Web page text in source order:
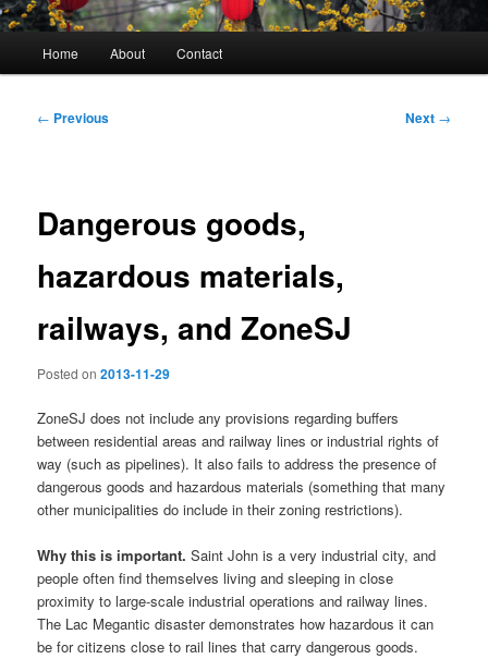
Home About Contact
Post
← Previous Next →
Dangerous goods,
hazardous materials,
railways, and ZoneSJ
Posted on2013-11-29
ZoneSJ does not include any provisions regarding buffers
between residential areas and railway lines or industrial rights of
way (such as pipelines). It also fails to address the presence of
dangerous goods and hazardous materials (something that many
other municipalities do include in their zoning restrictions).
Why this is important. Saint John is a very industrial city, and
people often find themselves living and sleeping in close
proximity to large-scale industrial operations and railway lines.
The Lac Megantic disaster demonstrates how hazardous it can
be for citizens close to rail lines that carry dangerous goods.